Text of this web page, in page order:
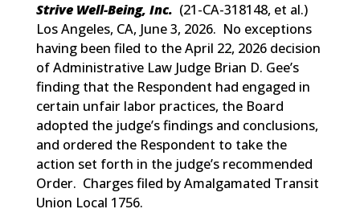
Strive Well-Being, Inc. (21-CA-318148, et al.)
Los Angeles, CA, June 3, 2026. No exceptions
having been filed to the April 22, 2026 decision
of Administrative Law Judge Brian D. Gee’s
finding that the Respondent had engaged in
certain unfair labor practices, the Board
adopted the judge’s findings and conclusions,
and ordered the Respondent to take the
action set forth in the judge’s recommended
Order. Charges filed by Amalgamated Transit
Union Local 1756.